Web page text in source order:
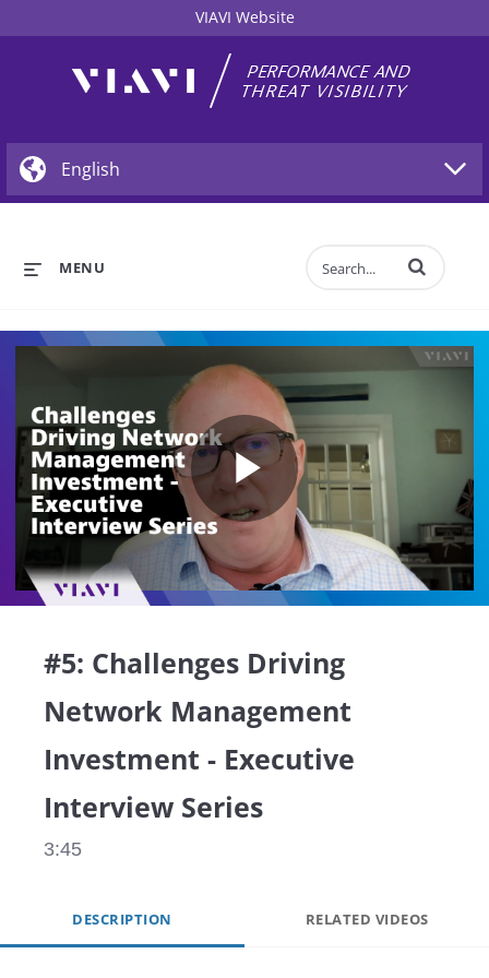
VIAVI Website
MENU Enter terms to
Play
#5: Challenges Driving
Network Management
Investment - Executive
Interview Series
3:45
DESCRIPTION RELATED VIDEOS